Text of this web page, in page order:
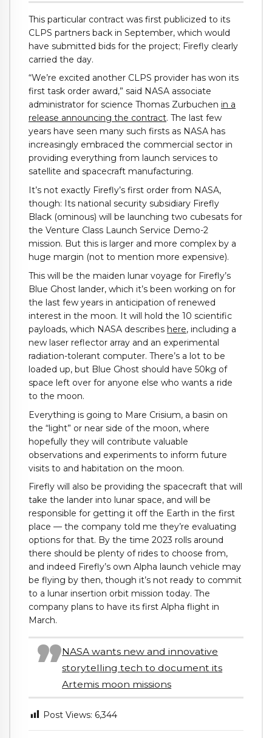
This particular contract was first publicized to its
CLPS partners back in September, which would
have submitted bids for the project; Firefly clearly
carried the day.
“We’re excited another CLPS provider has won its
first task order award,” said NASA associate
administrator for science Thomas Zurbuchen in a
release announcing the contract. The last few
years have seen many such firsts as NASA has
increasingly embraced the commercial sector in
providing everything from launch services to
satellite and spacecraft manufacturing.
It’s not exactly Firefly’s first order from NASA,
though: Its national security subsidiary Firefly
Black (ominous) will be launching two cubesats for
the Venture Class Launch Service Demo-2
mission. But this is larger and more complex by a
huge margin (not to mention more expensive).
This will be the maiden lunar voyage for Firefly’s
Blue Ghost lander, which it’s been working on for
the last few years in anticipation of renewed
interest in the moon. It will hold the 10 scientific
payloads, which NASA describes here, including a
new laser reflector array and an experimental
radiation-tolerant computer. There’s a lot to be
loaded up, but Blue Ghost should have 50kg of
space left over for anyone else who wants a ride
to the moon.
Everything is going to Mare Crisium, a basin on
the “light” or near side of the moon, where
hopefully they will contribute valuable
observations and experiments to inform future
visits to and habitation on the moon.
Firefly will also be providing the spacecraft that will
take the lander into lunar space, and will be
responsible for getting it off the Earth in the first
place — the company told me they’re evaluating
options for that. By the time 2023 rolls around
there should be plenty of rides to choose from,
and indeed Firefly’s own Alpha launch vehicle may
be flying by then, though it’s not ready to commit
to a lunar insertion orbit mission today. The
company plans to have its first Alpha flight in
March.
NASA wants new and innovative
storytelling tech to document its
Artemis moon missions
Post Views: 6,344